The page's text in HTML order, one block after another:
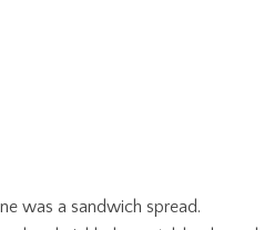
was a sandwich spread.